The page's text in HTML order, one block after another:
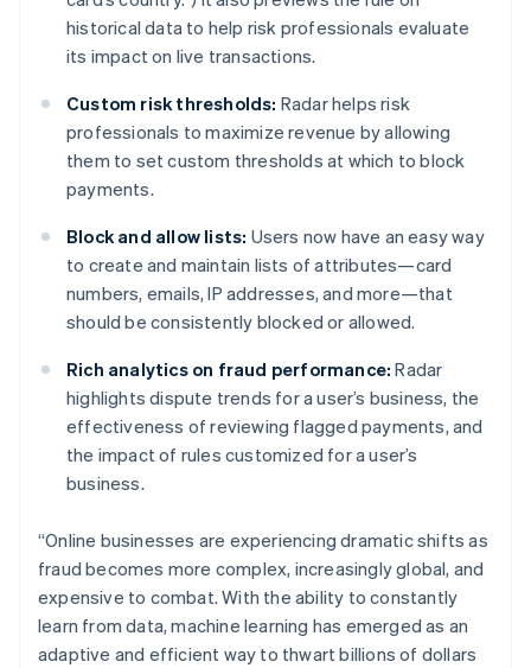
historical data to help risk professionals evaluate
its impact on live transactions.
Custom risk thresholds: Radar helps risk
professionals to maximize revenue by allowing
them to set custom thresholds at which to block
payments.
Block and allow lists: Users now have an easy way
to create and maintain lists of attributes—card
numbers, emails, IP addresses, and more—that
should be consistently blocked or allowed.
Rich analytics on fraud performance: Radar
highlights dispute trends for a user’s business, the
effectiveness of reviewing flagged payments, and
the impact of rules customized for a user’s
business.
“Online businesses are experiencing dramatic shifts as
fraud becomes more complex, increasingly global, and
expensive to combat. With the ability to constantly
learn from data, machine learning has emerged as an
adaptive and efficient way to thwart billions of dollars
India
English
Ireland
Italy
Italiano English
Japan
日本語 English
Latvia
Liechtenstein
DeutschEnglish
Lithuania
English
FrançaisDeutschEnglish
Mainland China
简体中文 English
Malaysia
English简体中文
Malta
Mexico
EspañolEnglish
Netherlands
Nederlands English
New Zealand
English